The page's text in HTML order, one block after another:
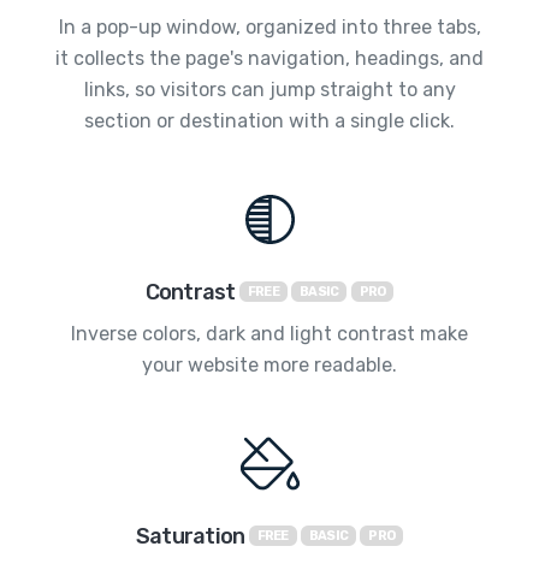
In a pop-up window, organized into three tabs,
it collects the page's navigation, headings, and
links, so visitors can jump straight to any
section or destination with a single click.
Contrast FREE BASIC PRO
Inverse colors, dark and light contrast make
your website more readable.
Saturation FREE BASIC PRO